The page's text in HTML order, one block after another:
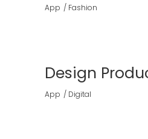
App Fashion
Design
App Digital